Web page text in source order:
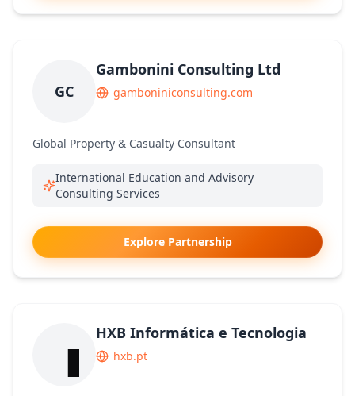
GC
Gambonini Consulting Ltd
gamboniniconsulting.com
Global Property & Casualty Consultant
International Education and Advisory
Consulting Services
Explore Partnership
HXB Informática e Tecnologia
hxb.pt